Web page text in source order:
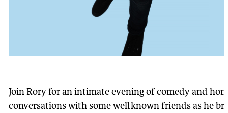
Join Rory for an intimate evening of comedy and
conversations with some well known friends as he